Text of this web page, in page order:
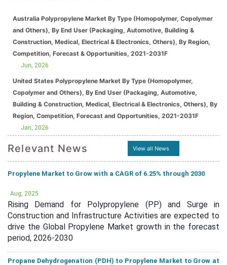
Australia Polypropylene Market By Type (Homopolymer, Copolymer
and Others), By End User (Packaging, Automotive, Building &
Construction, Medical, Electrical & Electronics, Others), By Region,
Competition, Forecast & Opportunities, 2021-2031F
Jun, 2026
United States Polypropylene Market By Type (Homopolymer,
Copolymer and Others), By End User (Packaging, Automotive,
Building & Construction, Medical, Electrical & Electronics, Others), By
Region, Competition, Forecast and Opportunities, 2021-2031F
Jan, 2026
Relevant News View all News
Propylene Market to Grow with a CAGR of 6.25% through 2030
Aug, 2025
Rising Demand for Polypropylene (PP) and Surge in
Construction and Infrastructure Activities are expected to
drive the Global Propylene Market growth in the forecast
period, 2026-2030
Propane Dehydrogenation (PDH) to Propylene Market to Grow at